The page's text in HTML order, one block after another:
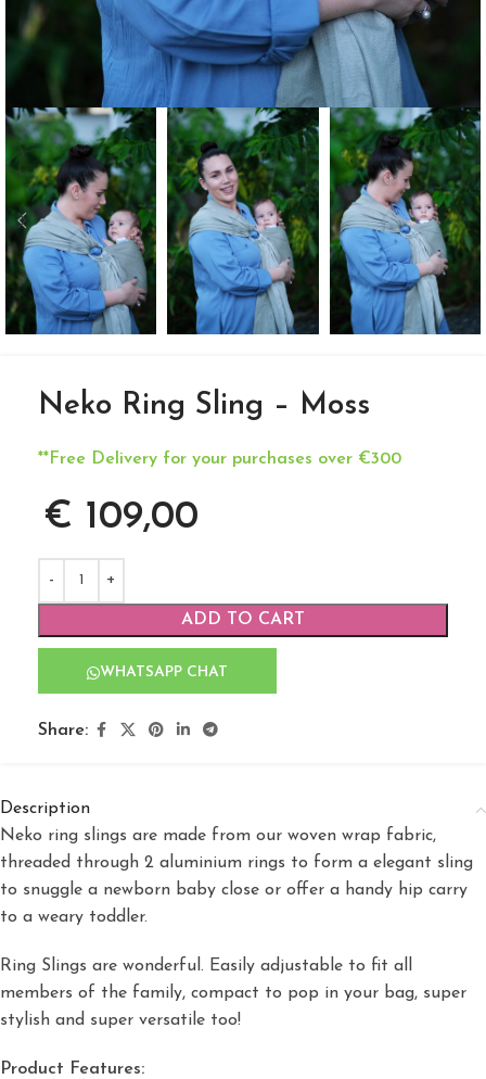
Neko Ring Sling – Moss
**Free Delivery for your purchases over €300
€ 109,00
ADD TO CART
WHATSAPP CHAT
Share:
Description
Neko ring slings are made from our woven wrap fabric,
threaded through 2 aluminium rings to form a elegant sling
to snuggle a newborn baby close or offer a handy hip carry
to a weary toddler.
Ring Slings are wonderful. Easily adjustable to fit all
members of the family, compact to pop in your bag, super
stylish and super versatile too!
Product Features: